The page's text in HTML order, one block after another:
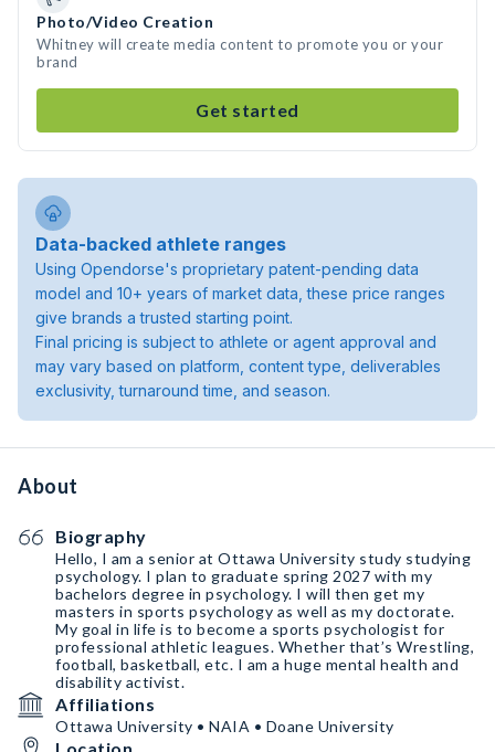
Photo/Video Creation
Whitney will create media content to promote you or your
brand
Get started
Data-backed athlete ranges
Using Opendorse's proprietary patent-pending data
model and 10+ years of market data, these price ranges
give brands a trusted starting point.
Final pricing is subject to athlete or agent approval and
may vary based on platform, content type, deliverables
exclusivity, turnaround time, and season.
About
Biography
Hello, I am a senior at Ottawa University study studying
psychology. I plan to graduate spring 2027 with my
bachelors degree in psychology. I will then get my
masters in sports psychology as well as my doctorate.
My goal in life is to become a sports psychologist for
professional athletic leagues. Whether that’s Wrestling￼,
football, basketball, etc. I am a huge mental health and
disability activist.￼
Affiliations
Ottawa University • NAIA • Doane University